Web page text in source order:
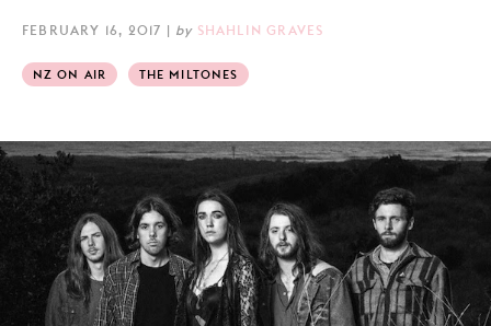
FEBRUARY 16, 2017 | by SHAHLIN GRAVES
NZ ON AIR THE MILTONES